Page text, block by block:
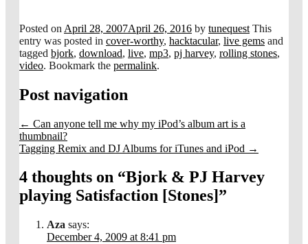
Posted on April 28, 2007April 26, 2016 by tunequest This
entry was posted in cover-worthy, hacktacular, live gems and
tagged bjork, download, live, mp3, pj harvey, rolling stones,
video. Bookmark the permalink.
Post navigation
← Can anyone tell me why my iPod’s album art is a
thumbnail?
Tagging Remix and DJ Albums for iTunes and iPod →
4 thoughts on “Bjork & PJ Harvey
playing Satisfaction [Stones]”
Aza says:
December 4, 2009 at 8:41 pm